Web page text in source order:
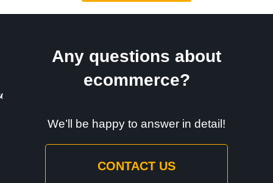
Any questions about
ecommerce?
We’ll be happy to answer in detail!
CONTACT US